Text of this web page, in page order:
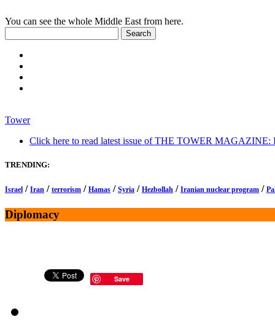
You can see the whole Middle East from here.
Tower
Click here to read latest issue of THE TOWER MAGAZINE:
TRENDING:
Israel / Iran / terrorism / Hamas / Syria / Hezbollah / Iranian nuclear program /
Diplomacy
Save